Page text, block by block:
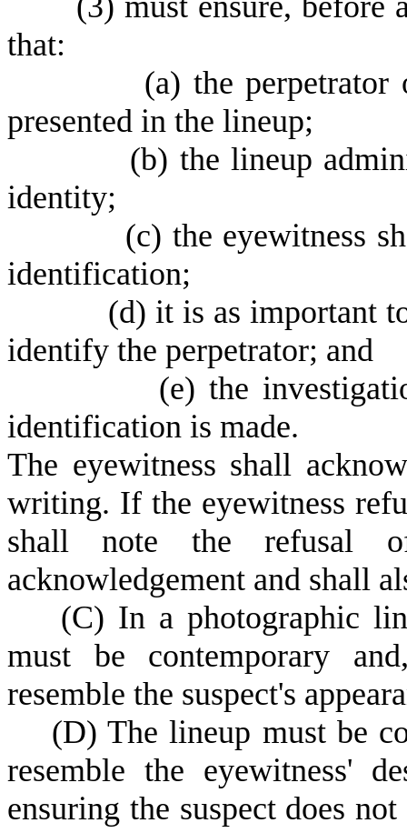
that:
(a) the
presented in the lineup;
(b) the lineup
identity;
(c) the eyewitness
identification;
(d) it is as important
identify the perpetrator; and
(e) the
identification is made.
The eyewitness shall
writing. If the eyewitness
shall note the refusal
acknowledgement and shall
(C) In a photographic
must be contemporary
resemble the suspect's
(D) The lineup must be
resemble the eyewitness'
ensuring the suspect does